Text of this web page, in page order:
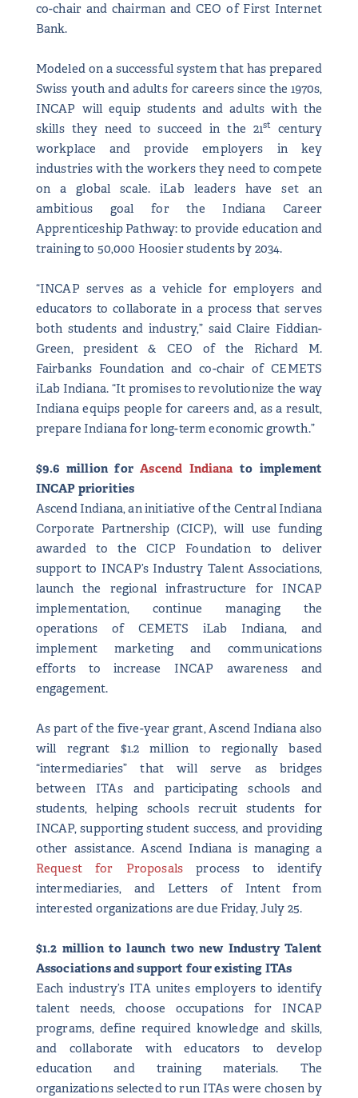
co-chair and chairman and CEO of First Internet
Bank.
Modeled on a successful system that has prepared
Swiss youth and adults for careers since the 1970s,
INCAP will equip students and adults with the
skills they need to succeed in the 21st
century
workplace and provide employers in key
industries with the workers they need to compete
on a global scale. iLab leaders have set an
ambitious goal for the Indiana Career
Apprenticeship Pathway: to provide education and
training to 50,000 Hoosier students by 2034.
“INCAP serves as a vehicle for employers and
educators to collaborate in a process that serves
both students and industry,” said Claire Fiddian-
Green, president & CEO of the Richard M.
Fairbanks Foundation and co-chair of CEMETS
iLab Indiana. “It promises to revolutionize the way
Indiana equips people for careers and, as a result,
prepare Indiana for long-term economic growth.”
$9.6 million forAscend Indianato implement
INCAP priorities
Ascend Indiana, an initiative of the Central Indiana
Corporate Partnership (CICP), will use funding
awarded to the CICP Foundation to deliver
support to INCAP’s Industry Talent Associations,
launch the regional infrastructure for INCAP
implementation, continue managing the
operations of CEMETS iLab Indiana, and
implement marketing and communications
efforts to increase INCAP awareness and
engagement.
As part of the five-year grant, Ascend Indiana also
will regrant $1.2 million to regionally based
“intermediaries” that will serve as bridges
between ITAs and participating schools and
students, helping schools recruit students for
INCAP, supporting student success, and providing
other assistance. Ascend Indiana is managing a
Request for Proposals process to identify
intermediaries, and Letters of Intent from
interested organizations are due Friday, July 25.
$1.2 million to launch two new Industry Talent
Associations and support four existing ITAs
Each industry’s ITA unites employers to identify
talent needs, choose occupations for INCAP
programs, define required knowledge and skills,
and collaborate with educators to develop
education and training materials. The
organizations selected to run ITAs were chosen by